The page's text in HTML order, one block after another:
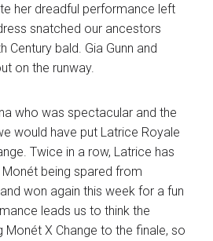
her dreadful performance left
snatched our ancestors
Century bald. Gia Gunn and
on the runway.
who was spectacular and the
would have put Latrice Royale
Twice in a row, Latrice has
being spared from
won again this week for a fun
leads us to think the
Monét X Change to the finale, so